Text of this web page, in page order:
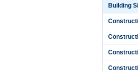
Building